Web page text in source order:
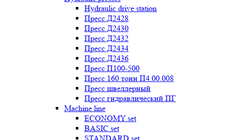
Hydraulic drive station
Пресс Д2428
Пресс Д2430
Пресс Д2432
Пресс Д2434
Пресс Д2436
Пресс П100-500
Пресс 160 тонн П4.00.008
Пресс швеллерный
Пресс гидравлический ПГ
Machine line
ECONOMY set
BASIC set